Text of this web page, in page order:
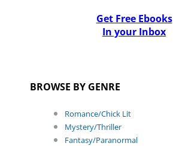
Get Free Ebooks
In your Inbox
BROWSE BY GENRE
Romance/Chick Lit
Mystery/Thriller
Fantasy/Paranormal